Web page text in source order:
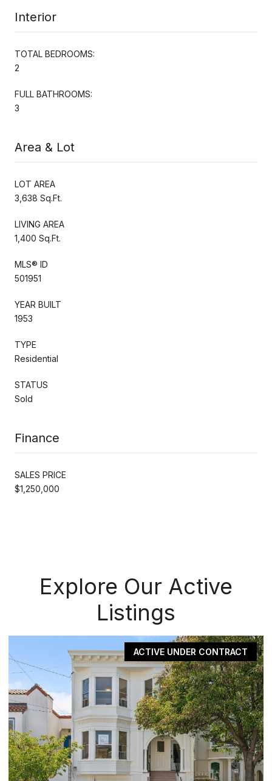
Interior
TOTAL BEDROOMS:
2
FULL BATHROOMS:
3
Area & Lot
LOT AREA
3,638 Sq.Ft.
LIVING AREA
1,400 Sq.Ft.
MLS® ID
501951
YEAR BUILT
1953
TYPE
Residential
STATUS
Sold
Finance
SALES PRICE
$1,250,000
Explore Our Active
Listings
ACTIVE UNDER CONTRACT